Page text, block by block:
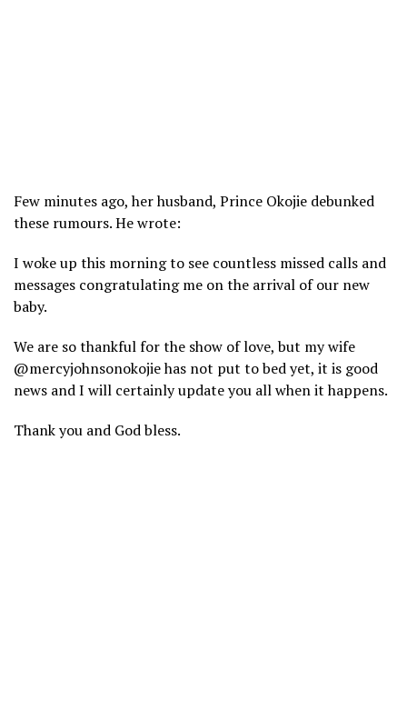
Few minutes ago, her husband, Prince Okojie debunked
these rumours. He wrote:
I woke up this morning to see countless missed calls and
messages congratulating me on the arrival of our new
baby.
We are so thankful for the show of love, but my wife
@mercyjohnsonokojie has not put to bed yet, it is good
news and I will certainly update you all when it happens.
Thank you and God bless.